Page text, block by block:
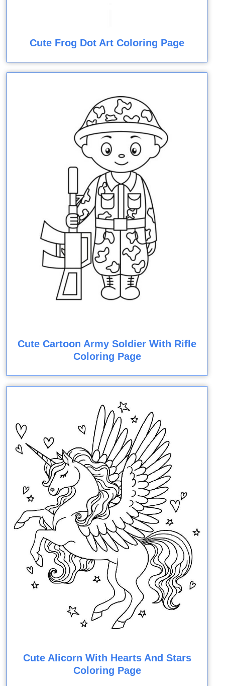
Cute Frog Dot Art Coloring Page
Cute Cartoon Army Soldier With Rifle
Coloring Page
Cute Alicorn With Hearts And Stars
Coloring Page